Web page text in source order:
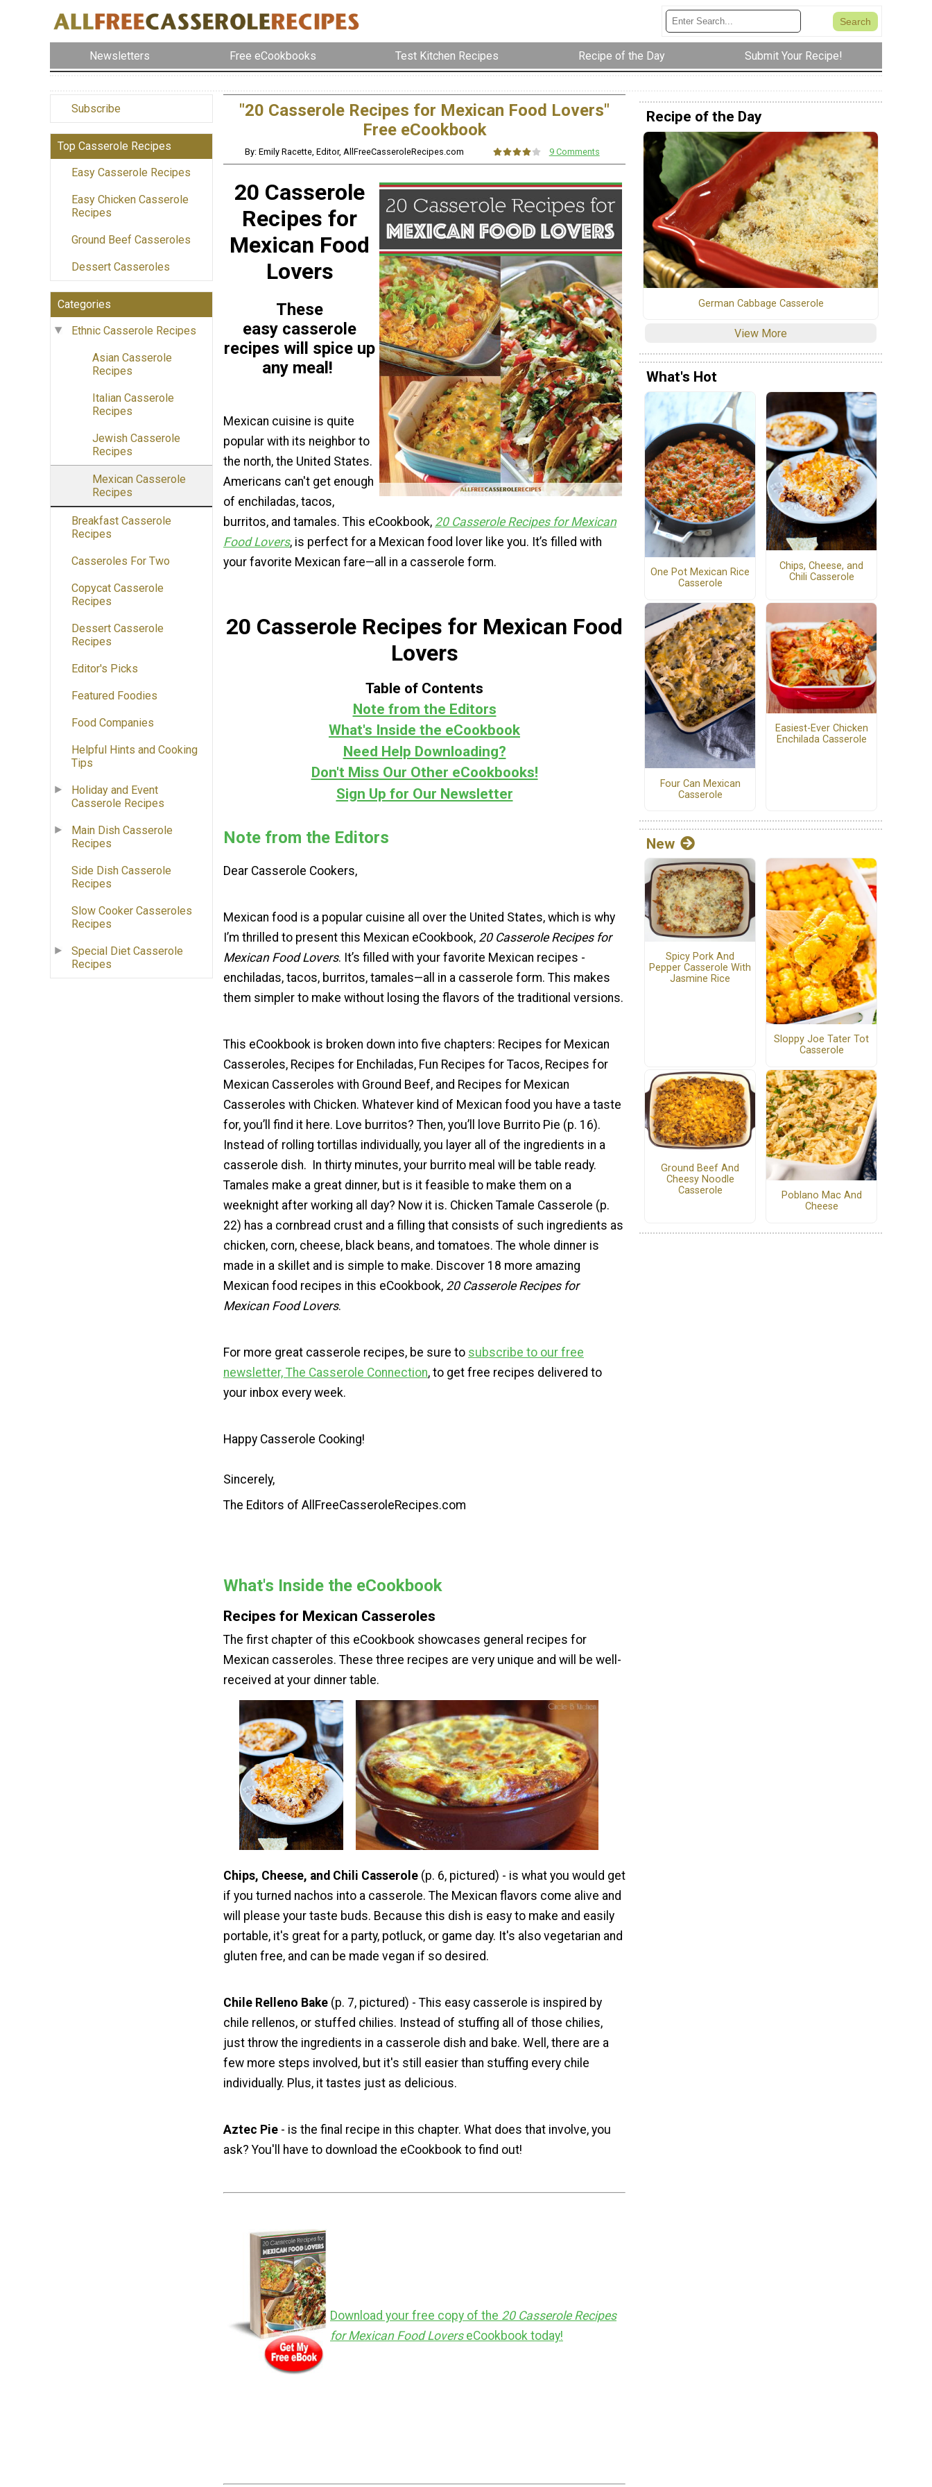
Newsletters Free eCookbooks Test Kitchen Recipes Recipe of the Day Submit Your Recipe!
Subscribe
Top Casserole Recipes
Easy Casserole Recipes
Easy Chicken Casserole
Recipes
Ground Beef Casseroles
Dessert Casseroles
Categories
Ethnic Casserole Recipes
Asian Casserole
Recipes
Italian Casserole
Recipes
Jewish Casserole
Recipes
Mexican Casserole
Recipes
Breakfast Casserole
Recipes
Casseroles For Two
Copycat Casserole
Recipes
Dessert Casserole
Recipes
Editor's Picks
Featured Foodies
Food Companies
Helpful Hints and Cooking
Tips
Holiday and Event
Casserole Recipes
Main Dish Casserole
Recipes
Side Dish Casserole
Recipes
Slow Cooker Casseroles
Recipes
Special Diet Casserole
Recipes
"20 Casserole Recipes for Mexican Food Lovers"
Free eCookbook
By: Emily Racette, Editor, AllFreeCasseroleRecipes.com 9 Comments
20 Casserole
Recipes for
Mexican Food
Lovers
These
easy casserole
recipes will spice up
any meal!
Mexican cuisine is quite
popular with its neighbor to
the north, the United States.
Americans can't get enough
of enchiladas, tacos,
burritos, and tamales. This eCookbook, 20 Casserole Recipes for Mexican
Food Lovers, is perfect for a Mexican food lover like you. It’s filled with
your favorite Mexican fare—all in a casserole form.
20 Casserole Recipes for Mexican Food
Lovers
Table of Contents
Note from the Editors
What's Inside the eCookbook
Need Help Downloading?
Don't Miss Our Other eCookbooks!
Sign Up for Our Newsletter
Note from the Editors
Dear Casserole Cookers,
Mexican food is a popular cuisine all over the United States, which is why
I’m thrilled to present this Mexican eCookbook, 20 Casserole Recipes for
Mexican Food Lovers. It’s filled with your favorite Mexican recipes -
enchiladas, tacos, burritos, tamales—all in a casserole form. This makes
them simpler to make without losing the flavors of the traditional versions.
This eCookbook is broken down into five chapters: Recipes for Mexican
Casseroles, Recipes for Enchiladas, Fun Recipes for Tacos, Recipes for
Mexican Casseroles with Ground Beef, and Recipes for Mexican
Casseroles with Chicken. Whatever kind of Mexican food you have a taste
for, you’ll find it here. Love burritos? Then, you’ll love Burrito Pie (p. 16).
Instead of rolling tortillas individually, you layer all of the ingredients in a
casserole dish. In thirty minutes, your burrito meal will be table ready.
Tamales make a great dinner, but is it feasible to make them on a
weeknight after working all day? Now it is. Chicken Tamale Casserole (p.
22) has a cornbread crust and a filling that consists of such ingredients as
chicken, corn, cheese, black beans, and tomatoes. The whole dinner is
made in a skillet and is simple to make. Discover 18 more amazing
Mexican food recipes in this eCookbook, 20 Casserole Recipes for
Mexican Food Lovers.
For more great casserole recipes, be sure to subscribe to our free
newsletter, The Casserole Connection, to get free recipes delivered to
your inbox every week.
Happy Casserole Cooking!
Sincerely,
The Editors of AllFreeCasseroleRecipes.com
What's Inside the eCookbook
Recipes for Mexican Casseroles
The first chapter of this eCookbook showcases general recipes for
Mexican casseroles. These three recipes are very unique and will be well-
received at your dinner table.
Chips, Cheese, and Chili Casserole (p. 6, pictured) - is what you would get
if you turned nachos into a casserole. The Mexican flavors come alive and
will please your taste buds. Because this dish is easy to make and easily
portable, it's great for a party, potluck, or game day. It's also vegetarian and
gluten free, and can be made vegan if so desired.
Chile Relleno Bake (p. 7, pictured) - This easy casserole is inspired by
chile rellenos, or stuffed chilies. Instead of stuffing all of those chilies,
just throw the ingredients in a casserole dish and bake. Well, there are a
few more steps involved, but it's still easier than stuffing every chile
individually. Plus, it tastes just as delicious.
Aztec Pie - is the final recipe in this chapter. What does that involve, you
ask? You'll have to download the eCookbook to find out!
Download your free copy of the 20 Casserole Recipes
for Mexican Food LoverseCookbook today!
Recipe of the Day
German Cabbage Casserole
View More
What's Hot
One Pot Mexican Rice
Casserole
Chips, Cheese, and
Chili Casserole
Four Can Mexican
Casserole
Easiest-Ever Chicken
Enchilada Casserole
New
Spicy Pork And
Pepper Casserole With
Jasmine Rice
Sloppy Joe Tater Tot
Casserole
Ground Beef And
Cheesy Noodle
Casserole
Poblano Mac And
Cheese